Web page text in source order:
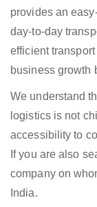
provides an
day-to-day
efficient
business growth
We understand
logistics is not
accessibility to
If you are also
company on
India.